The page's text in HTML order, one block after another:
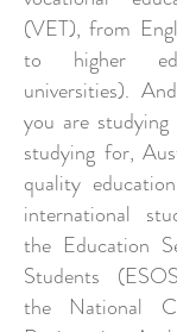
(VET), from
to higher
universities).
you are
studying for,
quality
international
the Education
Students
the National